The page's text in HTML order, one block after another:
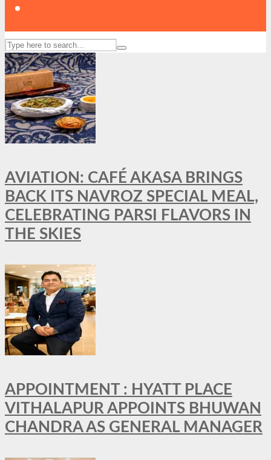
AVIATION: CAFÉ AKASA BRINGS
BACK ITS NAVROZ SPECIAL MEAL,
CELEBRATING PARSI FLAVORS IN
THE SKIES
APPOINTMENT : HYATT PLACE
VITHALAPUR APPOINTS BHUWAN
CHANDRA AS GENERAL MANAGER